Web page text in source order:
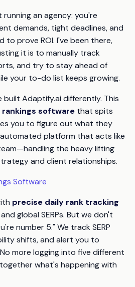
an agency: you're
demands, tight deadlines, and
to prove ROI. I've been there,
it is to manually track
and try to stay ahead of
your to-do list keeps growing.
Adaptify.ai differently. This
rankings software that spits
you to figure out what they
platform that acts like
the heavy lifting
and client relationships.
Software
precise daily rank tracking
global SERPs. But we don't
number 5." We track SERP
shifts, and alert you to
more logging into five different
what's happening with